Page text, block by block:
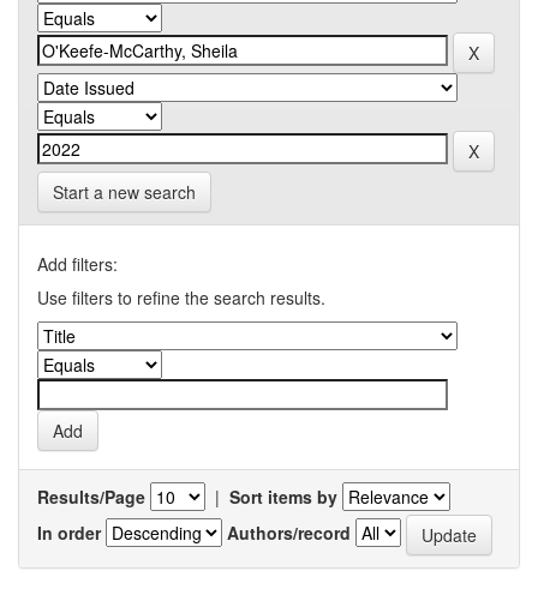
Start a new search
Add filters:
Use filters to refine the search results.
Results/Page | Sort items by
In order
Authors/record